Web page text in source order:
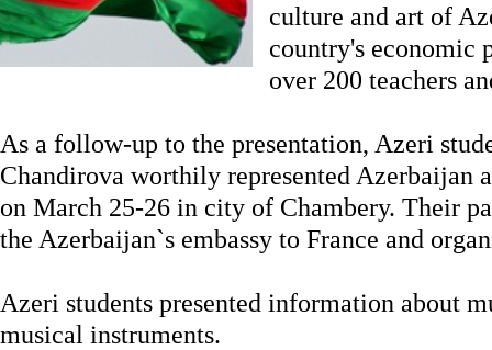
culture and art of
country's economic
over 200 teachers
As a follow-up to the presentation, Azeri
Chandirova worthily represented Azerbaijan
on March 25-26 in city of Chambery. Their
the Azerbaijan`s embassy to France and
Azeri students presented information about
musical instruments.